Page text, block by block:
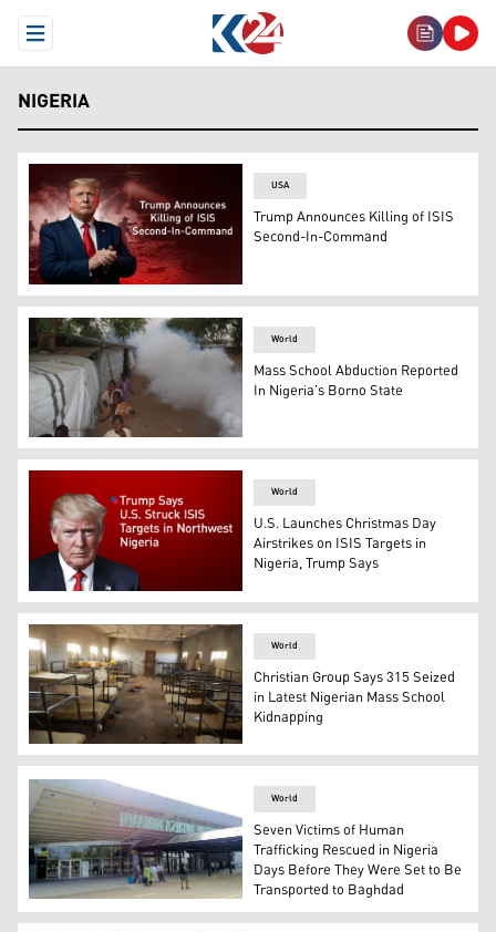
Open Menu
NIGERIA
U.S. president Donald Trump. (Graphic: Kurdistan24)
USA
Trump Announces Killing of ISIS
Second-In-Command
Children playfully run away from a fumigation machine
World
Mass School Abduction Reported
In Nigeria’s Borno State
U.S. President Donald Trump. (Photo: AFP)
World
U.S. Launches Christmas Day
Airstrikes on ISIS Targets in
Nigeria, Trump Says
Dormitories where gunmen kidnapped students in
World
Christian Group Says 315 Seized
in Latest Nigerian Mass School
Kidnapping
Nnamdi Azikiwe International Airport in Abuja,
World
Seven Victims of Human
Trafficking Rescued in Nigeria
Days Before They Were Set to Be
Transported to Baghdad